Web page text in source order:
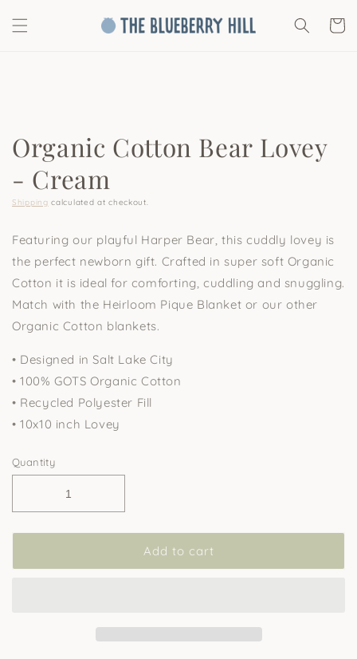
content
Cart
Organic Cotton Bear Lovey
- Cream
Shipping calculated at checkout.
Featuring our playful Harper Bear, this cuddly lovey is
the perfect newborn gift. Crafted in super soft Organic
Cotton it is ideal for comforting, cuddling and snuggling.
Match with the Heirloom Pique Blanket or our other
Organic Cotton blankets.
• Designed in Salt Lake City
• 100% GOTS Organic Cotton
• Recycled Polyester Fill
• 10x10 inch Lovey
Quantity
Add to cart